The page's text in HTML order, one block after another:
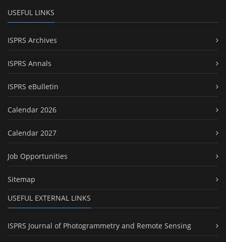
USEFUL LINKS
ISPRS Archives
ISPRS Annals
ISPRS eBulletin
Calendar 2026
Calendar 2027
Job Opportunities
Sitemap
USEFUL EXTERNAL LINKS
ISPRS Journal of Photogrammetry and Remote Sensing